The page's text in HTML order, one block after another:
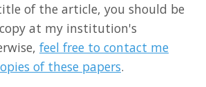
Research
Teaching
of the article, you should be
at my institution's
feel free to contact me
of these papers.